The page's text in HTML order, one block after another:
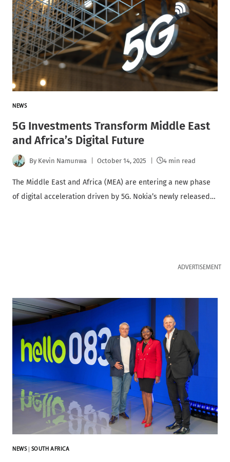
NEWS
5G Investments Transform Middle East
and Africa’s Digital Future
By Kevin Namunwa October 14, 2025 4 min read
The Middle East and Africa (MEA) are entering a new phase
of digital acceleration driven by 5G. Nokia’s newly released…
ADVERTISEMENT
NEWS| SOUTH AFRICA